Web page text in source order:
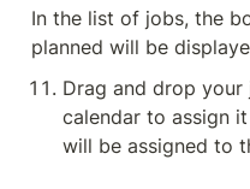
In the list of jobs, the
planned will be
Drag and drop
calendar to assign
will be assigned to